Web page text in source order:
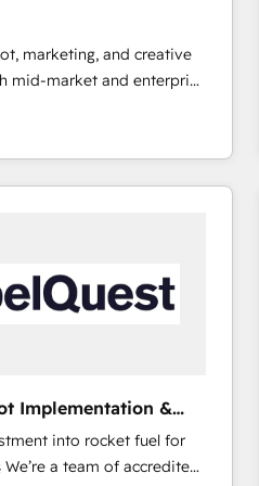
marketing, and creative
mid-market and enterprise
teams that turn
engine. Named
of the Year in 2024,
that speaks for itself.
model, delivering
teams in the UK, USA,
employees.
Implementation &
into rocket fuel for